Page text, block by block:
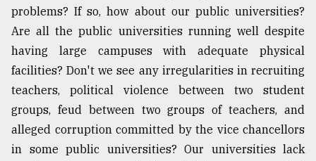
problems? If so, how about our public universities?
Are all the public universities running well despite
having large campuses with adequate physical
facilities? Don't we see any irregularities in recruiting
teachers, political violence between two student
groups, feud between two groups of teachers, and
alleged corruption committed by the vice chancellors
in some public universities? Our universities lack